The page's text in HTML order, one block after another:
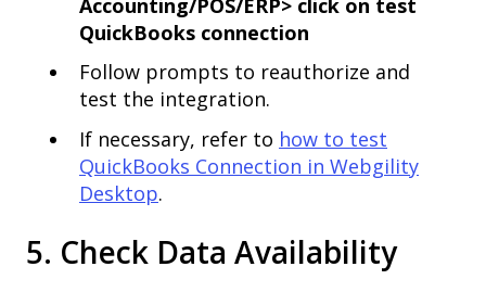
Accounting/POS/ERP> click on test
QuickBooks connection
Follow prompts to reauthorize and
test the integration.
If necessary, refer to how to test
QuickBooks Connection in Webgility
Desktop.
5. Check Data Availability